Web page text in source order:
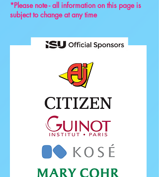
*Please note - all information on this page is
subject to change at any time